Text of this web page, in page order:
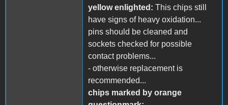
yellow enlighted: This chips still
have signs of heavy oxidation...
pins should be cleaned and
sockets checked for possible
contact problems...
- otherwise replacement is
recommended...
chips marked by orange